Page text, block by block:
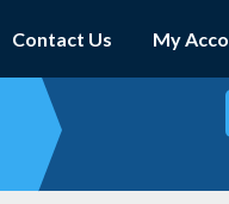
Contact Us My